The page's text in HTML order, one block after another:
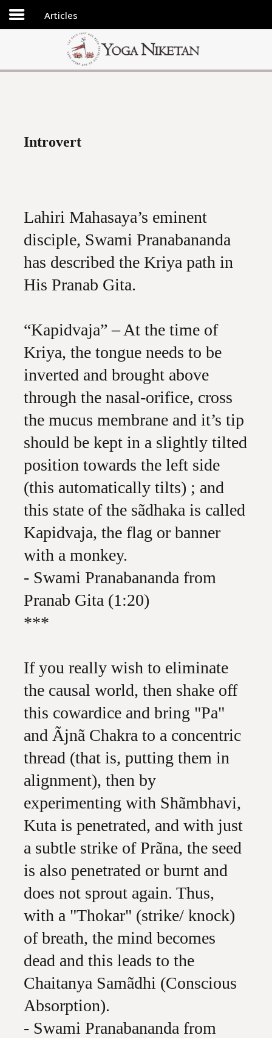
HOME
ABOUT US
Articles
Introvert
Lahiri Mahasaya’s eminent
disciple, Swami Pranabananda
has described the Kriya path in
His Pranab Gita.
“Kapidvaja” – At the time of
Kriya, the tongue needs to be
inverted and brought above
through the nasal-orifice, cross
the mucus membrane and it’s tip
should be kept in a slightly tilted
position towards the left side
(this automatically tilts) ; and
this state of the sãdhaka is called
Kapidvaja, the flag or banner
with a monkey.
- Swami Pranabananda from
Pranab Gita (1:20)
***
If you really wish to eliminate
the causal world, then shake off
this cowardice and bring "Pa"
and Ãjnã Chakra to a concentric
thread (that is, putting them in
alignment), then by
experimenting with Shãmbhavi,
Kuta is penetrated, and with just
a subtle strike of Prãna, the seed
is also penetrated or burnt and
does not sprout again. Thus,
with a "Thokar" (strike/ knock)
of breath, the mind becomes
dead and this leads to the
Chaitanya Samãdhi (Conscious
Absorption).
- Swami Pranabananda from